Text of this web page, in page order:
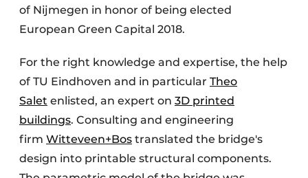
of Nijmegen in honor of being elected
European Green Capital 2018.
For the right knowledge and expertise, the help
of TU Eindhoven and in particular Theo
Salet enlisted, an expert on 3D printed
buildings. Consulting and engineering
firm Witteveen+Bos translated the bridge's
design into printable structural components.